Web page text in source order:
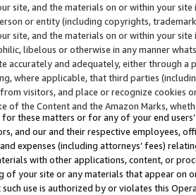
site, and the materials on or within your
or entity (including copyrights,
site, and the materials on or within your
libelous or otherwise in any manner
accurately and adequately, either through
where applicable, that third parties
visitors, and place or recognize cookies
of the Content and the Amazon Marks,
these matters or for any of your end
and our and their respective employees,
expenses (including attorneys’ fees)
with other applications, content, or
your site or any materials that appear on
use is authorized by or violates this